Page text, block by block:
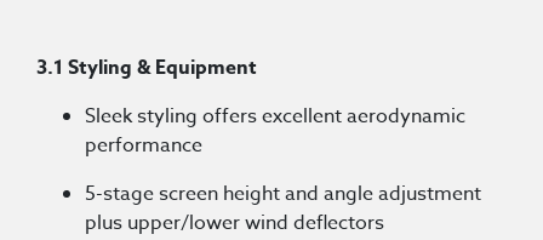
3.1 Styling & Equipment
Sleek styling offers excellent aerodynamic
performance
5-stage screen height and angle adjustment
plus upper/lower wind deflectors